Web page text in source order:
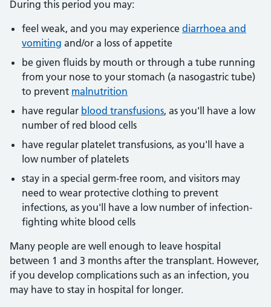
During this period you may:
feel weak, and you may experience diarrhoea and
vomiting and/or a loss of appetite
be given fluids by mouth or through a tube running
from your nose to your stomach (a nasogastric tube)
to prevent malnutrition
have regular blood transfusions, as you'll have a low
number of red blood cells
have regular platelet transfusions, as you'll have a
low number of platelets
stay in a special germ-free room, and visitors may
need to wear protective clothing to prevent
infections, as you'll have a low number of infection-
fighting white blood cells
Many people are well enough to leave hospital
between 1 and 3 months after the transplant. However,
if you develop complications such as an infection, you
may have to stay in hospital for longer.